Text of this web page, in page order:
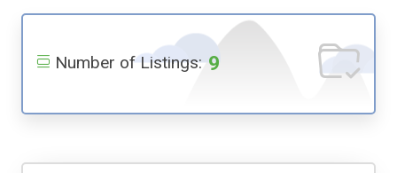
Number of Listings: 9